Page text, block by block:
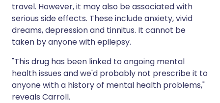
travel. However, it may also be associated with
serious side effects. These include anxiety, vivid
dreams, depression and tinnitus. It cannot be
taken by anyone with epilepsy.
"This drug has been linked to ongoing mental
health issues and we'd probably not prescribe it to
anyone with a history of mental health problems,"
reveals Carroll.